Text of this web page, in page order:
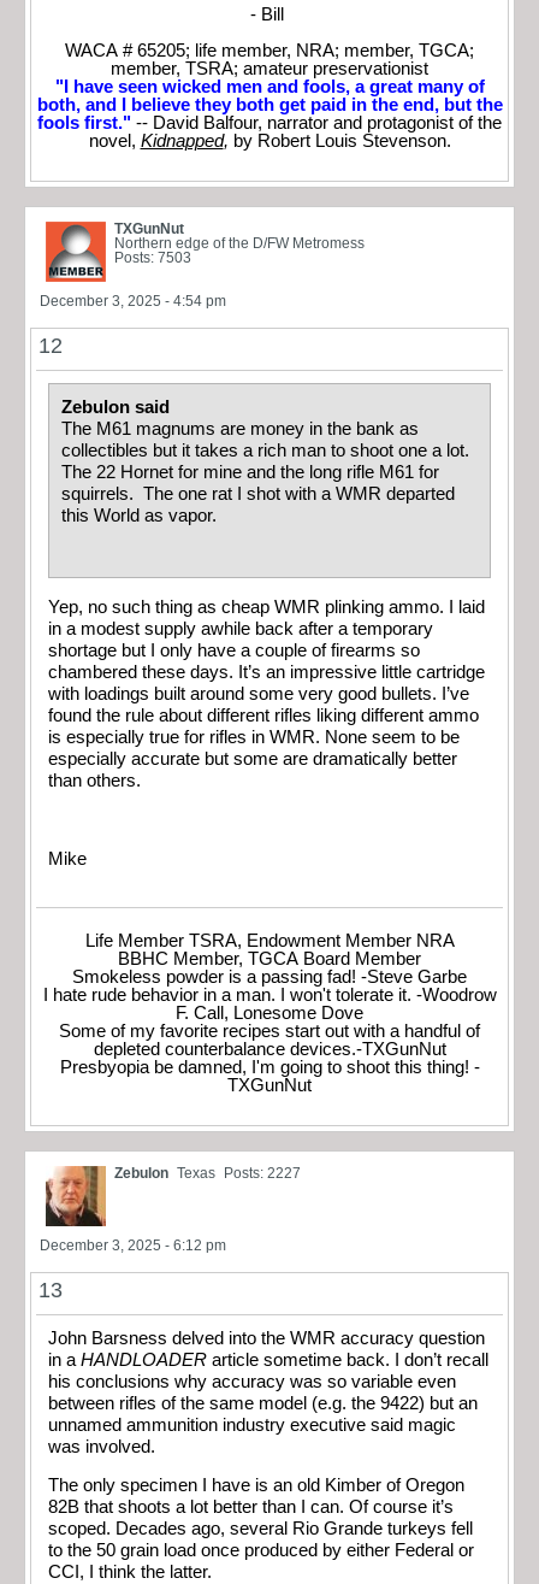
- Bill
WACA # 65205; life member, NRA; member, TGCA;
member, TSRA; amateur preservationist
"I have seen wicked men and fools, a great many of
both, and I believe they both get paid in the end, but the
fools first." -- David Balfour, narrator and protagonist of the
novel, Kidnapped, by Robert Louis Stevenson.
TXGunNut
Northern edge of the D/FW Metromess
Posts: 7503
December 3, 2025 - 4:54 pm
12
Zebulon said
The M61 magnums are money in the bank as
collectibles but it takes a rich man to shoot one a lot.
The 22 Hornet for mine and the long rifle M61 for
squirrels. The one rat I shot with a WMR departed
this World as vapor.
Yep, no such thing as cheap WMR plinking ammo. I laid
in a modest supply awhile back after a temporary
shortage but I only have a couple of firearms so
chambered these days. It’s an impressive little cartridge
with loadings built around some very good bullets. I’ve
found the rule about different rifles liking different ammo
is especially true for rifles in WMR. None seem to be
especially accurate but some are dramatically better
than others.
Mike
Life Member TSRA, Endowment Member NRA
BBHC Member, TGCA Board Member
Smokeless powder is a passing fad! -Steve Garbe
I hate rude behavior in a man. I won't tolerate it. -Woodrow
F. Call, Lonesome Dove
Some of my favorite recipes start out with a handful of
depleted counterbalance devices.-TXGunNut
Presbyopia be damned, I'm going to shoot this thing! -
TXGunNut
Zebulon Texas Posts: 2227
December 3, 2025 - 6:12 pm
13
John Barsness delved into the WMR accuracy question
in a HANDLOADER article sometime back. I don’t recall
his conclusions why accuracy was so variable even
between rifles of the same model (e.g. the 9422) but an
unnamed ammunition industry executive said magic
was involved.
The only specimen I have is an old Kimber of Oregon
82B that shoots a lot better than I can. Of course it’s
scoped. Decades ago, several Rio Grande turkeys fell
to the 50 grain load once produced by either Federal or
CCI, I think the latter.